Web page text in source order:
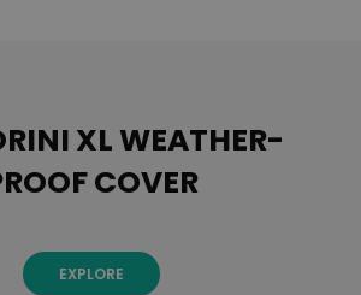
XL WEATHER-
COVER
EXPLORE